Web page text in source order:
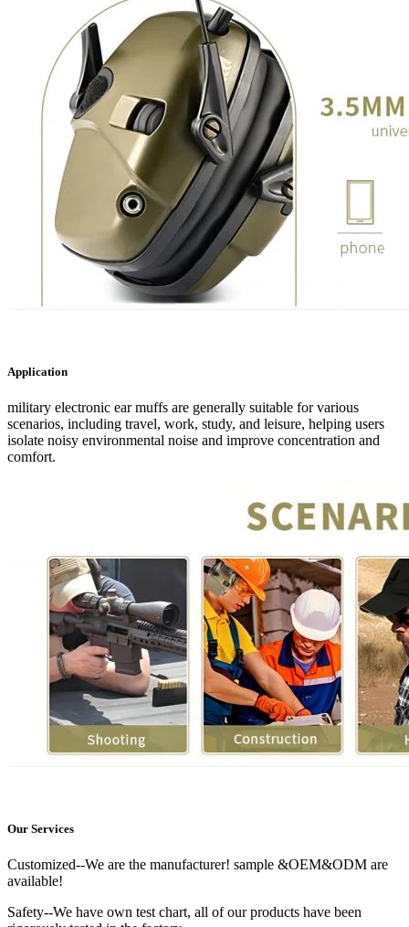
Application
military electronic ear muffs are generally suitable for various
scenarios, including travel, work, study, and leisure, helping users
isolate noisy environmental noise and improve concentration and
comfort.
Our Services
Customized--We are the manufacturer! sample &OEM&ODM are
available!
Safety--We have own test chart, all of our products have been